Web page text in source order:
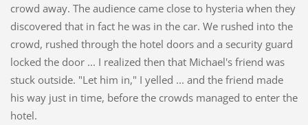
crowd away. The audience came close to hysteria when they
discovered that in fact he was in the car. We rushed into the
crowd, rushed through the hotel doors and a security guard
locked the door ... I realized then that Michael's friend was
stuck outside. "Let him in," I yelled ... and the friend made
his way just in time, before the crowds managed to enter the
hotel.